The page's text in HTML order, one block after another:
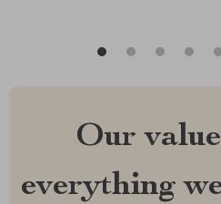
Our
everything